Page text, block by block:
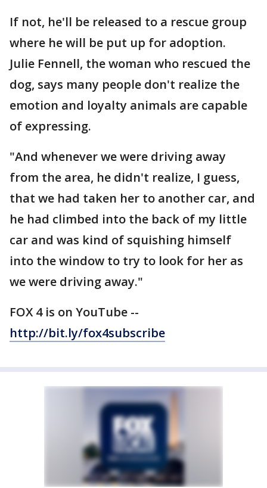
If not, he'll be released to a rescue group
where he will be put up for adoption.
Julie Fennell, the woman who rescued the
dog, says many people don't realize the
emotion and loyalty animals are capable
of expressing.
"And whenever we were driving away
from the area, he didn't realize, I guess,
that we had taken her to another car, and
he had climbed into the back of my little
car and was kind of squishing himself
into the window to try to look for her as
we were driving away."
FOX 4 is on YouTube --
http://bit.ly/fox4subscribe